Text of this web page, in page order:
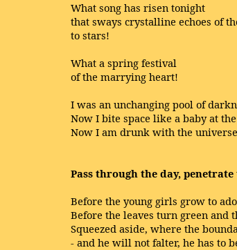
What song has risen tonight
that sways crystalline echoes of
to stars!
What a spring festival
of the marrying heart!
I was an unchanging pool of
Now I bite space like a baby at
Now I am drunk with the universe
Pass through the day,
Before the young girls grow to
Before the leaves turn green and
Squeezed aside, where the
- and he will not falter, he has to